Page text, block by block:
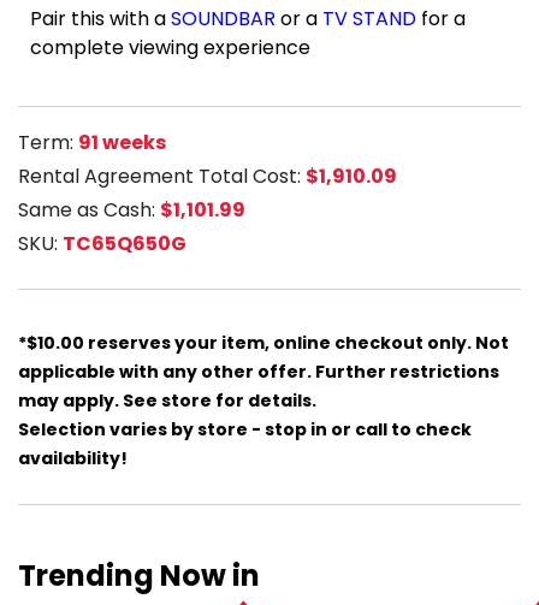
Pair this with aSOUNDBAR or a TV STAND for a
complete viewing experience
Term: 91 weeks
Rental Agreement Total Cost: $1,910.09
Same as Cash: $1,101.99
SKU: TC65Q650G
*$10.00 reserves your item, online checkout only. Not
applicable with any other offer. Further restrictions
may apply. See store for details.
Selection varies by store - stop in or call to check
availability!
Trending Now in